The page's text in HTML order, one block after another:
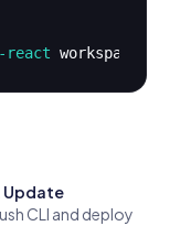
react workspace-app-
Update
CLI and deploy